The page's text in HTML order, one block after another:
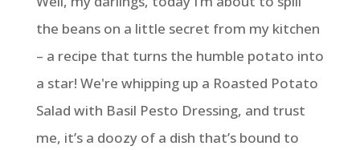
the beans on a little secret from my kitchen
– a recipe that turns the humble potato into
a star! We're whipping up a Roasted Potato
Salad with Basil Pesto Dressing, and trust
me, it’s a doozy of a dish that’s bound to